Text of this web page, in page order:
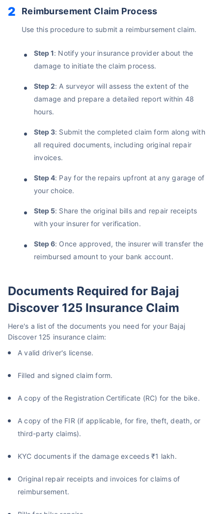
Reimbursement Claim Process
Use this procedure to submit a reimbursement claim.
Step 1: Notify your insurance provider about the
damage to initiate the claim process.
Step 2: A surveyor will assess the extent of the
damage and prepare a detailed report within 48
hours.
Step 3: Submit the completed claim form along with
all required documents, including original repair
invoices.
Step 4: Pay for the repairs upfront at any garage of
your choice.
Step 5: Share the original bills and repair receipts
with your insurer for verification.
Step 6: Once approved, the insurer will transfer the
reimbursed amount to your bank account.
Documents Required for Bajaj
Discover 125 Insurance Claim
Here's a list of the documents you need for your Bajaj
Discover 125 insurance claim:
A valid driver's license.
Filled and signed claim form.
A copy of the Registration Certificate (RC) for the bike.
A copy of the FIR (if applicable, for fire, theft, death, or
third-party claims).
KYC documents if the damage exceeds ₹1 lakh.
Original repair receipts and invoices for claims of
reimbursement.